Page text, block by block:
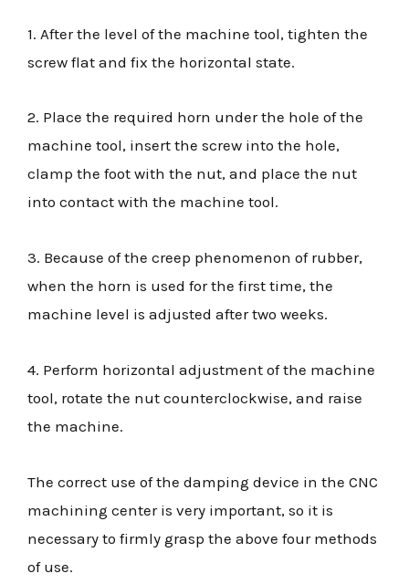
1. After the level of the machine tool, tighten the
screw flat and fix the horizontal state.
2. Place the required horn under the hole of the
machine tool, insert the screw into the hole,
clamp the foot with the nut, and place the nut
into contact with the machine tool.
3. Because of the creep phenomenon of rubber,
when the horn is used for the first time, the
machine level is adjusted after two weeks.
4. Perform horizontal adjustment of the machine
tool, rotate the nut counterclockwise, and raise
the machine.
The correct use of the damping device in the CNC
machining center is very important, so it is
necessary to firmly grasp the above four methods
of use.